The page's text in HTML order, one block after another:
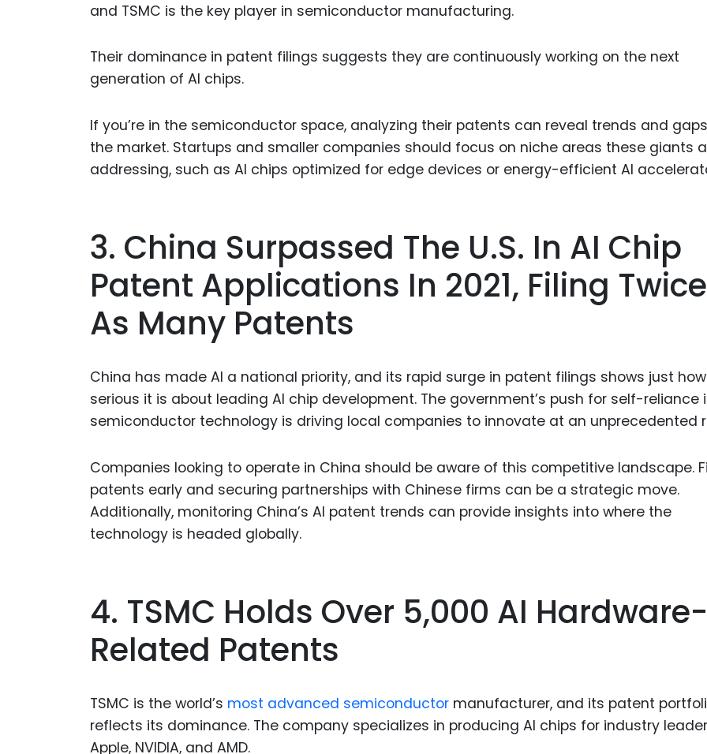
and TSMC is the key player in semiconductor manufacturing.
Their dominance in patent filings suggests they are continuously working on the next
generation of AI chips.
If you’re in the semiconductor space, analyzing their patents can reveal trends and
the market. Startups and smaller companies should focus on niche areas these giants
addressing, such as AI chips optimized for edge devices or energy-efficient AI
3. China Surpassed The U.S. In AI Chip
Patent Applications In 2021, Filing Twice
As Many Patents
China has made AI a national priority, and its rapid surge in patent filings shows just how
serious it is about leading AI chip development. The government’s push for self-reliance
semiconductor technology is driving local companies to innovate at an unprecedented
Companies looking to operate in China should be aware of this competitive landscape.
patents early and securing partnerships with Chinese firms can be a strategic move.
Additionally, monitoring China’s AI patent trends can provide insights into where the
technology is headed globally.
4. TSMC Holds Over 5,000 AI Hardware-
Related Patents
TSMC is the world’s most advanced semiconductor manufacturer, and its patent
reflects its dominance. The company specializes in producing AI chips for industry
Apple, NVIDIA, and AMD.